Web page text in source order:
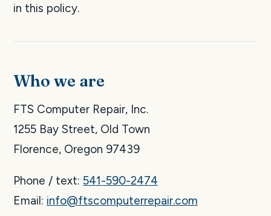
in this policy.
Who we are
FTS Computer Repair, Inc.
1255 Bay Street, Old Town
Florence, Oregon 97439
Phone / text: 541-590-2474
Email: info@ftscomputerrepair.com